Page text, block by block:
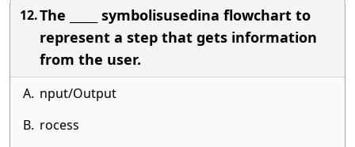
12.The _____ symbolisusedina flowchart to
represent a step that gets information
from the user.
A. nput/Output
B. rocess